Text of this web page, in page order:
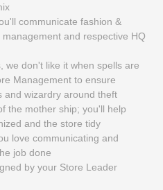
communicate fashion &
and respective HQ
we don't like it when spells are
Management to ensure
and wizardry around theft
the mother ship; you'll help
and the store tidy
love communicating and
job done
by your Store Leader